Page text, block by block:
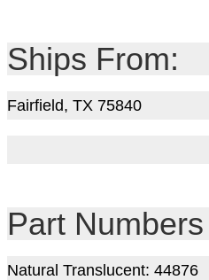
Ships From:
Fairfield, TX 75840
Part
Natural Translucent: 44876